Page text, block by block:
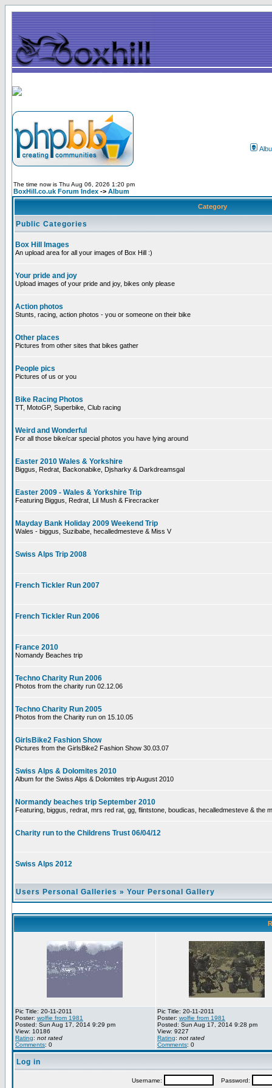
The time now is Thu Aug 06, 2026 1:20 pm
BoxHill.co.uk Forum Index -> Album
Category
Public Categories
Box Hill Images
An upload area for all your images of Box Hill :)
Your pride and joy
Upload images of your pride and joy, bikes only please
Action photos
Stunts, racing, action photos - you or someone on their bike
Other places
Pictures from other sites that bikes gather
People pics
Pictures of us or you
Bike Racing Photos
TT, MotoGP, Superbike, Club racing
Weird and Wonderful
For all those bike/car special photos you have lying around
Easter 2010 Wales & Yorkshire
Biggus, Redrat, Backonabike, Djsharky & Darkdreamsgal
Easter 2009 - Wales & Yorkshire Trip
Featuring Biggus, Redrat, Lil Mush & Firecracker
Mayday Bank Holiday 2009 Weekend Trip
Wales - biggus, Suzibabe, hecalledmesteve & Miss V
Swiss Alps Trip 2008
French Tickler Run 2007
French Tickler Run 2006
France 2010
Nomandy Beaches trip
Techno Charity Run 2006
Photos from the charity run 02.12.06
Techno Charity Run 2005
Photos from the Charity run on 15.10.05
GirlsBike2 Fashion Show
Pictures from the GirlsBike2 Fashion Show 30.03.07
Swiss Alps & Dolomites 2010
Album for the Swiss Alps & Dolomites trip August 2010
Normandy beaches trip September 2010
Featuring, biggus, redrat, mrs red rat, gg, flintstone, boudicas, hecalledmesteve & the
Charity run to the Childrens Trust 06/04/12
Swiss Alps 2012
Users Personal Galleries » Your Personal Gallery
Pic Title: 20-11-2011
Poster: wolfie from 1981
Posted: Sun Aug 17, 2014 9:29 pm
View: 10186
Rating: not rated
Comments: 0
Pic Title: 20-11-2011
Poster: wolfie from 1981
Posted: Sun Aug 17, 2014 9:28 pm
View: 9227
Rating: not rated
Comments: 0
Log in
Username: Password: